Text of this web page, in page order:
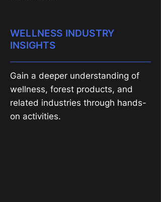
WELLNESS INDUSTRY
INSIGHTS
Gain a deeper understanding of
wellness, forest products, and
related industries through hands-
on activities.